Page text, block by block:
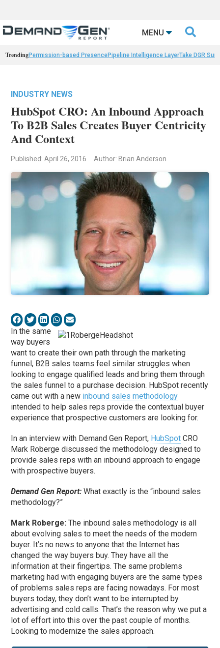
MENU 
TrendingPermission-based PresencePipeline Intelligence LayerTake DGR
INDUSTRY NEWS
HubSpot CRO: An Inbound Approach
To B2B Sales Creates Buyer Centricity
And Context
Published: April 26, 2016 Author: Brian Anderson
In the same
way buyers
want to create their own path through the marketing
funnel, B2B sales teams feel similar struggles when
looking to engage qualified leads and bring them through
the sales funnel to a purchase decision. HubSpot recently
came out with a new inbound sales methodology
intended to help sales reps provide the contextual buyer
experience that prospective customers are looking for.
In an interview with Demand Gen Report, HubSpot CRO
Mark Roberge discussed the methodology designed to
provide sales reps with an inbound approach to engage
with prospective buyers.
Demand Gen Report: What exactly is the “inbound sales
methodology?”
Mark Roberge: The inbound sales methodology is all
about evolving sales to meet the needs of the modern
buyer. It’s no news to anyone that the Internet has
changed the way buyers buy. They have all the
information at their fingertips. The same problems
marketing had with engaging buyers are the same types
of problems sales reps are facing nowadays. For most
buyers today, they don’t want to be interrupted by
advertising and cold calls. That’s the reason why we put a
lot of effort into this over the past couple of months.
Looking to modernize the sales approach.